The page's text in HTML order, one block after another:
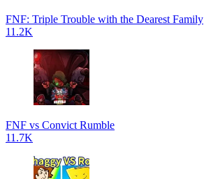
FNF: Triple Trouble with the Dearest Family
11.2K
FNF vs Convict Rumble
11.7K